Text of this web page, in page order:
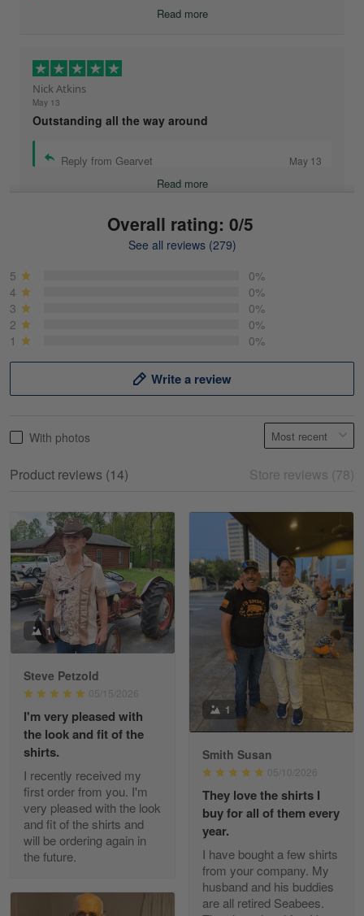
Read more
Nick Atkins
May 13
Outstanding all the way around
Reply from Gearvet May 13
Read more
May 18
Read more
William
May 8
I received my order from Gearvet and I…
Reply from Gearvet May 88
Read more
George Justice
Apr 30
Excellent Product and Service
Reply from Gearvet
Read more
Overall rating: 0/5
See all reviews (279)
5
0%
4
0%
3
0%
2
0%
1
0%
Write a review
With photos
Product reviews (14) Store reviews (78)
1
Steve Petzold
05/15/2026
I'm very pleased with
the look and fit of the
shirts.
I recently received my
first order from you. I'm
very pleased with the look
and fit of the shirts and
will be ordering again in
the future.
1
Smith Susan
05/10/2026
They love the shirts I
buy for all of them every
year.
I have bought a few shirts
from your company. My
husband and his buddies
are all retired Seabees.